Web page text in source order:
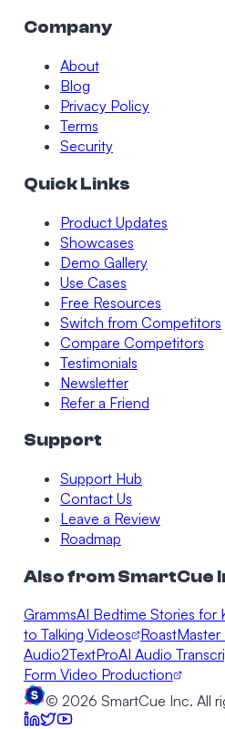
Company
About
Blog
Privacy Policy
Terms
Security
Quick Links
Product Updates
Showcases
Demo Gallery
Use Cases
Free Resources
Switch from Competitors
Compare Competitors
Testimonials
Newsletter
Refer a Friend
Support
Support Hub
Contact Us
Leave a Review
Roadmap
Also from SmartCue
GrammsAI Bedtime Stories for
to Talking Videos RoastMaster
Audio2TextProAI Audio
Form Video Production
© 2026 SmartCue Inc. All